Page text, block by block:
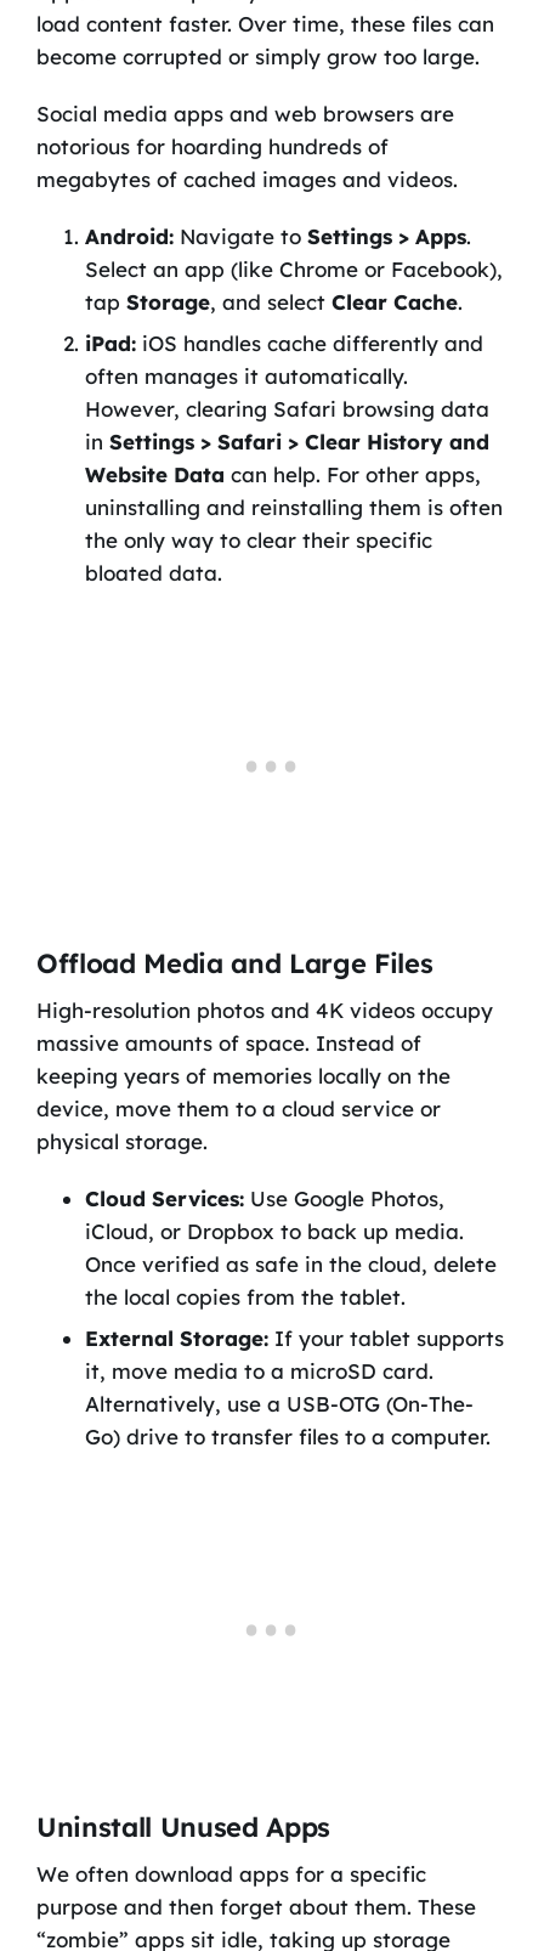
load content faster. Over time, these files can
become corrupted or simply grow too large.
Social media apps and web browsers are
notorious for hoarding hundreds of
megabytes of cached images and videos.
Android:Navigate to Settings > Apps.
Select an app (like Chrome or Facebook),
tap Storage, and select Clear Cache.
iPad:iOS handles cache differently and
often manages it automatically.
However, clearing Safari browsing data
in Settings > Safari > Clear History and
Website Data can help. For other apps,
uninstalling and reinstalling them is often
the only way to clear their specific
bloated data.
Offload Media and Large Files
High-resolution photos and 4K videos occupy
massive amounts of space. Instead of
keeping years of memories locally on the
device, move them to a cloud service or
physical storage.
Cloud Services:Use Google Photos,
iCloud, or Dropbox to back up media.
Once verified as safe in the cloud, delete
the local copies from the tablet.
External Storage:If your tablet supports
it, move media to a microSD card.
Alternatively, use a USB-OTG (On-The-
Go) drive to transfer files to a computer.
Uninstall Unused Apps
We often download apps for a specific
purpose and then forget about them. These
“zombie” apps sit idle, taking up storage